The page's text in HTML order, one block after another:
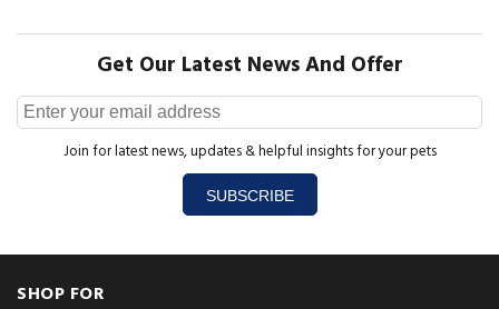
Get Our Latest News And Offer
Join for latest news, updates & helpful insights for your pets
SUBSCRIBE
SHOP FOR